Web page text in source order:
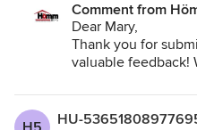
requests in terms of colors
This significantly reduced
miscommunication. And
amazing care. Walter even
to handle a few small last
Comment from
Systems:
Dear Mary,
Thank you for
valuable feedback!
else in the near